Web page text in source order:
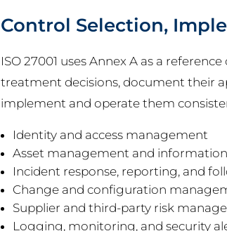
Control Selection,
ISO 27001 uses Annex A as a
treatment decisions, document their
implement and operate them
Identity and access management
Asset management and
Incident response, reporting, and
Change and configuration
Supplier and third-party risk
Logging, monitoring, and security